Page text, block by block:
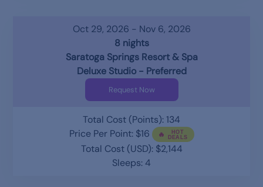
Oct 29, 2026 - Nov 6, 2026
8 nights
Saratoga Springs Resort & Spa
Deluxe Studio - Preferred
Request Now
Total Cost (Points): 134
Price Per Point: $16
Total Cost (USD): $2,144
Sleeps: 4